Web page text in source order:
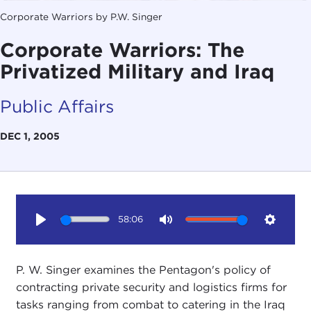
Corporate Warriors by P.W. Singer
Corporate Warriors: The
Privatized Military and Iraq
Public Affairs
DEC 1, 2005
58:06
P. W. Singer examines the Pentagon's policy of
contracting private security and logistics firms for
tasks ranging from combat to catering in the Iraq